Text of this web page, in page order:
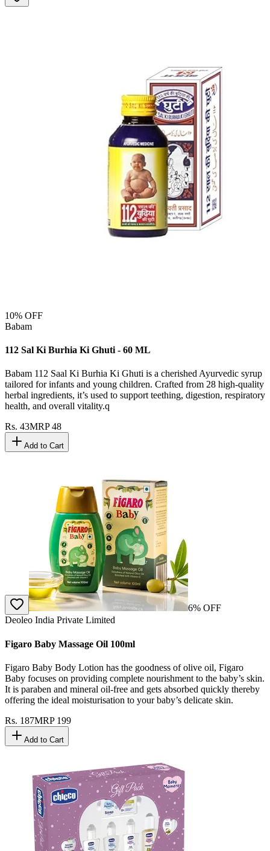
10% OFF
Babam
112 Sal Ki Burhia Ki Ghuti - 60 ML
Babam 112 Saal Ki Burhia Ki Ghuti is a cherished Ayurvedic syrup
tailored for infants and young children. Crafted from 28 high-quality
herbal ingredients, it’s used to support teething, digestion, respiratory
health, and overall vitality.q
Rs. 43MRP48
Add to Cart
6% OFF
Deoleo India Private Limited
Figaro Baby Massage Oil 100ml
Figaro Baby Body Lotion has the goodness of olive oil, Figaro
Baby focuses on providing complete nourishment to the baby’s skin.
It is paraben and mineral oil-free and gets absorbed quickly thereby
offering the ideal moisturisation to your baby’s delicate skin.
Rs. 187MRP 199
Add to Cart